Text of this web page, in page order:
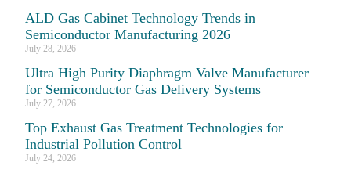
ALD Gas Cabinet Technology Trends in
Semiconductor Manufacturing 2026
July 28, 2026
Ultra High Purity Diaphragm Valve Manufacturer
for Semiconductor Gas Delivery Systems
July 27, 2026
Top Exhaust Gas Treatment Technologies for
Industrial Pollution Control
July 24, 2026